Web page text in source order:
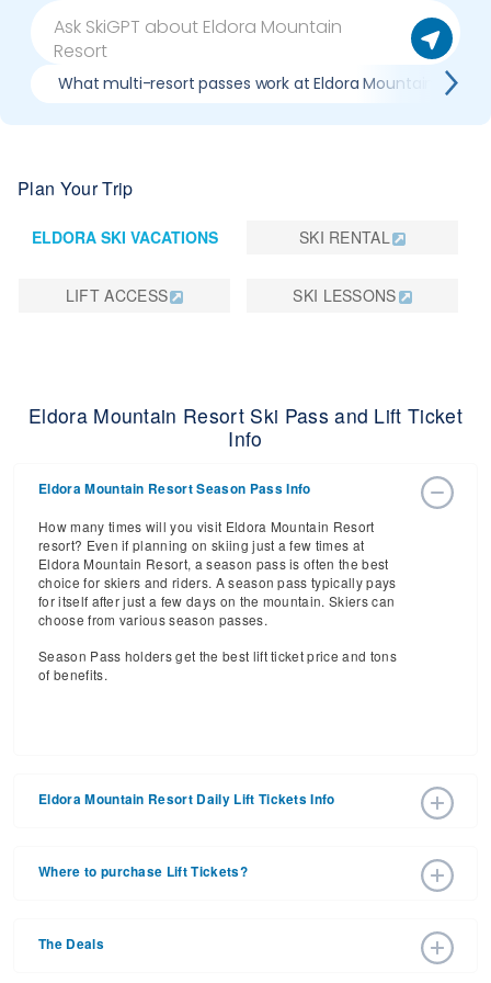
What multi-resort passes work at Eldora Mountain Resort
Plan Your Trip
ELDORA SKI VACATIONS SKI RENTAL
LIFT ACCESS SKI LESSONS
Eldora Mountain Resort Ski Pass and Lift Ticket
Info
Eldora Mountain Resort Season Pass Info
How many times will you visit Eldora Mountain Resort
resort? Even if planning on skiing just a few times at
Eldora Mountain Resort, a season pass is often the best
choice for skiers and riders. A season pass typically pays
for itself after just a few days on the mountain. Skiers can
choose from various season passes.
Season Pass holders get the best lift ticket price and tons
of benefits.
Eldora Mountain Resort Daily Lift Tickets Info
Apr 04. With the 63 slopes and 10 lifts, ski pass holders
Daily Lift Tickets for the 2026-2027 ski season vary
Where to purchase Lift Tickets?
detailed information call the ski resort at 303-440-8700.
The Deals